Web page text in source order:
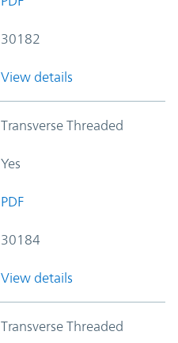
30182
View details
Transverse Threaded
Yes
PDF
30184
View details
Transverse Threaded